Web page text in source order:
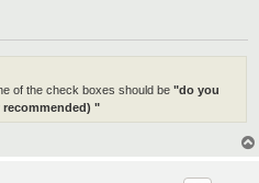
of the check boxes should be "do you
"